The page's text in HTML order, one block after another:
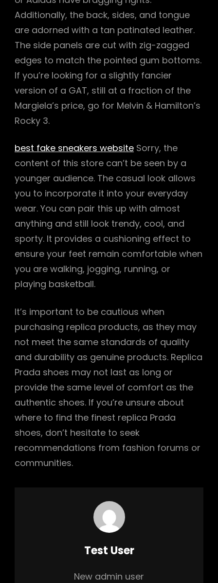
Additionally, the back, sides, and tongue
are adorned with a tan patinated leather.
The side panels are cut with zig-zagged
edges to match the pointed gum bottoms.
If you’re looking for a slightly fancier
version of a GAT, still at a fraction of the
Margiela’s price, go for Melvin & Hamilton’s
Rocky 3.
best fake sneakers website Sorry, the
content of this store can’t be seen by a
younger audience. The casual look allows
you to incorporate it into your everyday
wear. You can pair this up with almost
anything and still look trendy, cool, and
sporty. It provides a cushioning effect to
ensure your feet remain comfortable when
you are walking, jogging, running, or
playing basketball.
It’s important to be cautious when
purchasing replica products, as they may
not meet the same standards of quality
and durability as genuine products. Replica
Prada shoes may not last as long or
provide the same level of comfort as the
authentic shoes. If you’re unsure about
where to find the finest replica Prada
shoes, don’t hesitate to seek
recommendations from fashion forums or
communities.
Author:
Test User
New admin user